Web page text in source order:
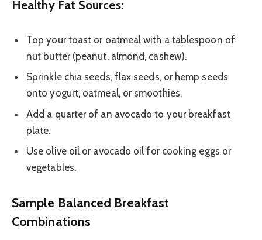
Healthy Fat Sources:
Top your toast or oatmeal with a tablespoon of
nut butter (peanut, almond, cashew).
Sprinkle chia seeds, flax seeds, or hemp seeds
onto yogurt, oatmeal, or smoothies.
Add a quarter of an avocado to your breakfast
plate.
Use olive oil or avocado oil for cooking eggs or
vegetables.
Sample Balanced Breakfast
Combinations